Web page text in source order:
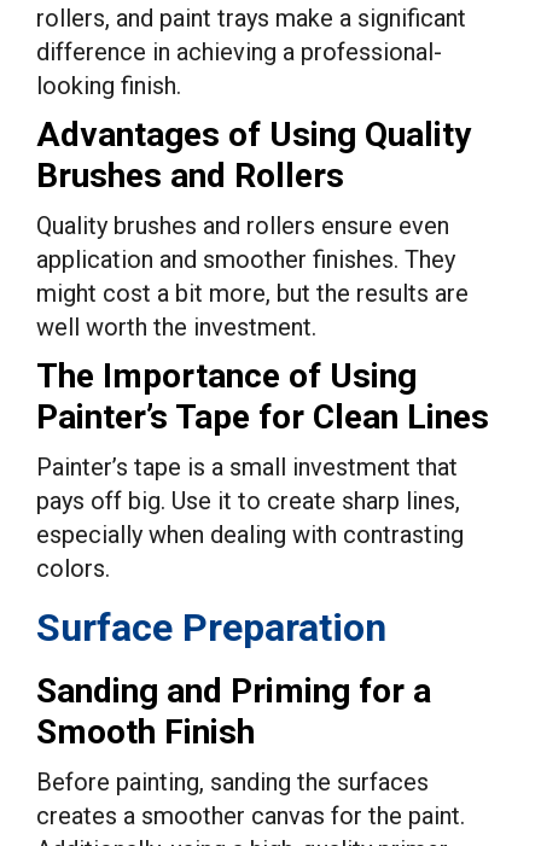
rollers, and paint trays make a significant
difference in achieving a professional-
looking finish.
Advantages of Using Quality
Brushes and Rollers
Quality brushes and rollers ensure even
application and smoother finishes. They
might cost a bit more, but the results are
well worth the investment.
The Importance of Using
Painter’s Tape for Clean Lines
Painter’s tape is a small investment that
pays off big. Use it to create sharp lines,
especially when dealing with contrasting
colors.
Surface Preparation
Sanding and Priming for a
Smooth Finish
Before painting, sanding the surfaces
creates a smoother canvas for the paint.